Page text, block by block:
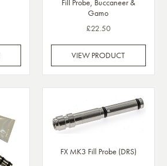
Fill Probe, Buccaneer &
Gamo
£22.50
VIEW PRODUCT
FX MK3 Fill Probe (DRS)